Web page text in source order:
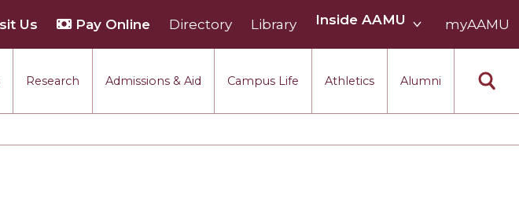
Research Admissions & Aid Campus Life Athletics Alumni
Us Pay Online Directory Library Inside AAMU
AAMU
section
myAAMU